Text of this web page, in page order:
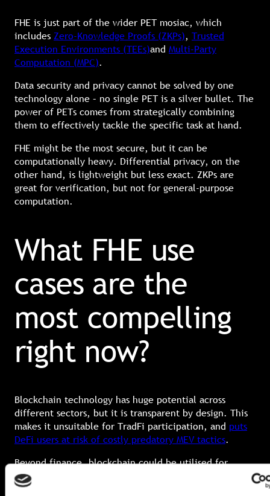
FHE is just part of the wider PET mosiac, which
includes Zero-Knowledge Proofs (ZKPs), Trusted
Execution Environments (TEEs)and Multi-Party
Computation (MPC).
Data security and privacy cannot be solved by one
technology alone – no single PET is a silver bullet. The
power of PETs comes from strategically combining
them to effectively tackle the specific task at hand.
FHE might be the most secure, but it can be
computationally heavy. Differential privacy, on the
other hand, is lightweight but less exact. ZKPs are
great for verification, but not for general-purpose
computation.
What FHE use
cases are the
most compelling
right now?
Blockchain technology has huge potential across
different sectors, but it is transparent by design. This
makes it unsuitable for TradFi participation, and puts
DeFi users at risk of costly predatory MEV tactics.
Beyond finance, blockchain could be utilised for
supply chains, medical records, digital identities and
even voting systems. But commercial, individual and